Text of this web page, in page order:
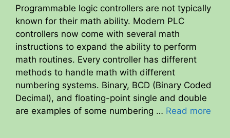
Programmable logic controllers are not typically
known for their math ability. Modern PLC
controllers now come with several math
instructions to expand the ability to perform
math routines. Every controller has different
methods to handle math with different
numbering systems. Binary, BCD (Binary Coded
Decimal), and floating-point single and double
are examples of some numbering … Read more